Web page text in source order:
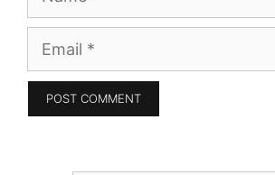
Email